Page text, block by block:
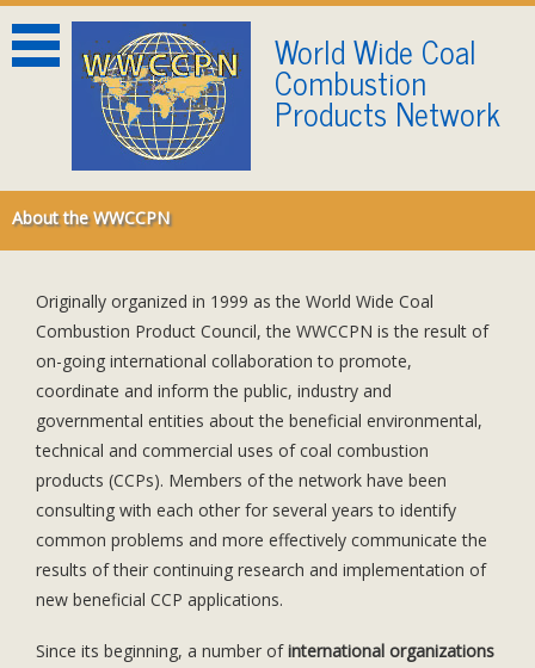
World Wide Coal
Combustion
Products Network
About the WWCCPN
About the WWCCPN
Blindtext
Originally organized in 1999 as the World Wide Coal
Combustion Product Council, the WWCCPN is the result of
on-going international collaboration to promote,
coordinate and inform the public, industry and
governmental entities about the beneficial environmental,
technical and commercial uses of coal combustion
products (CCPs). Members of the network have been
consulting with each other for several years to identify
common problems and more effectively communicate the
results of their continuing research and implementation of
new beneficial CCP applications.
Since its beginning, a number ofinternational organizations